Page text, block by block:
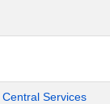
Services